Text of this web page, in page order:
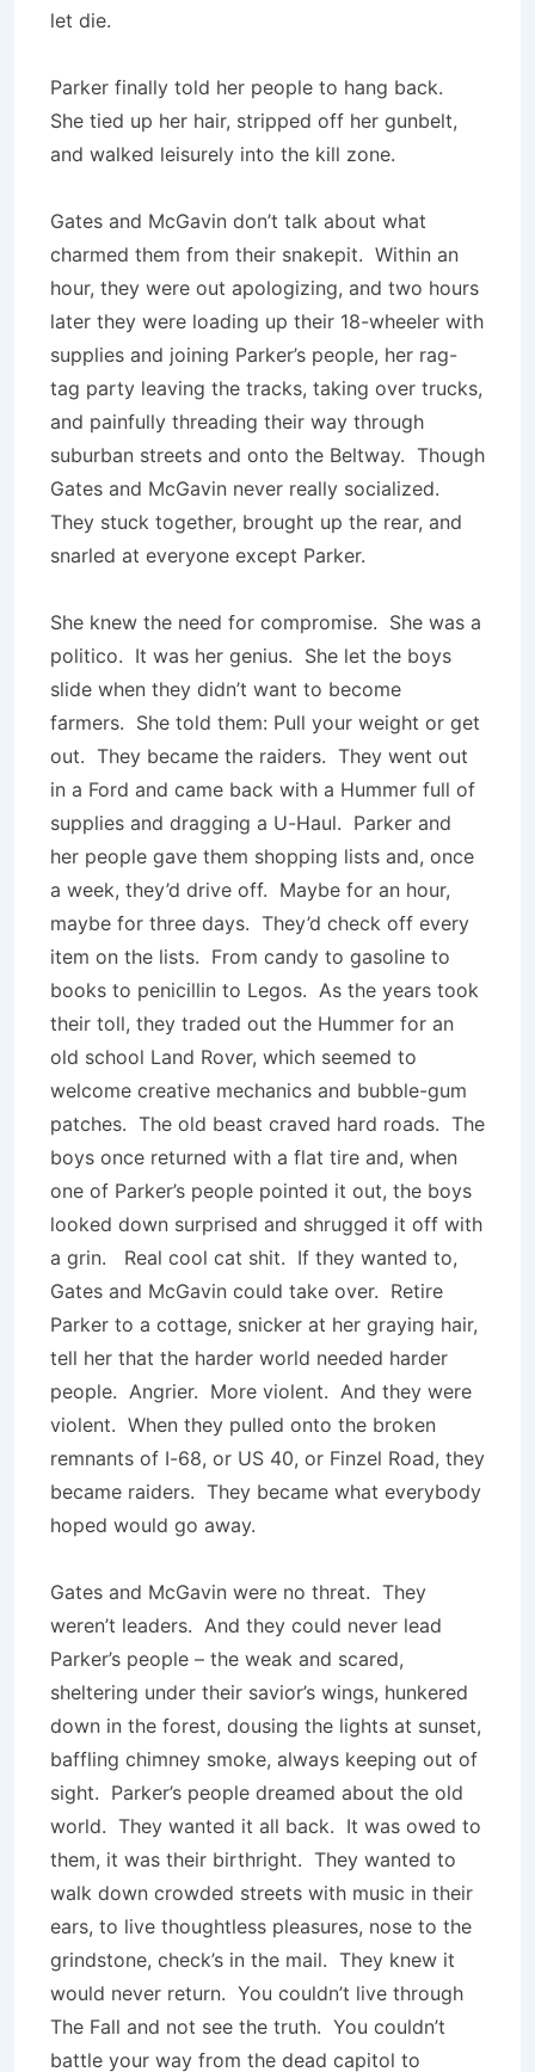
let die.
Parker finally told her people to hang back.
She tied up her hair, stripped off her gunbelt,
and walked leisurely into the kill zone.
Gates and McGavin don’t talk about what
charmed them from their snakepit. Within an
hour, they were out apologizing, and two hours
later they were loading up their 18-wheeler with
supplies and joining Parker’s people, her rag-
tag party leaving the tracks, taking over trucks,
and painfully threading their way through
suburban streets and onto the Beltway. Though
Gates and McGavin never really socialized.
They stuck together, brought up the rear, and
snarled at everyone except Parker.
She knew the need for compromise. She was a
politico. It was her genius. She let the boys
slide when they didn’t want to become
farmers. She told them: Pull your weight or get
out. They became the raiders. They went out
in a Ford and came back with a Hummer full of
supplies and dragging a U-Haul. Parker and
her people gave them shopping lists and, once
a week, they’d drive off. Maybe for an hour,
maybe for three days. They’d check off every
item on the lists. From candy to gasoline to
books to penicillin to Legos. As the years took
their toll, they traded out the Hummer for an
old school Land Rover, which seemed to
welcome creative mechanics and bubble-gum
patches. The old beast craved hard roads. The
boys once returned with a flat tire and, when
one of Parker’s people pointed it out, the boys
looked down surprised and shrugged it off with
a grin. Real cool cat shit. If they wanted to,
Gates and McGavin could take over. Retire
Parker to a cottage, snicker at her graying hair,
tell her that the harder world needed harder
people. Angrier. More violent. And they were
violent. When they pulled onto the broken
remnants of I-68, or US 40, or Finzel Road, they
became raiders. They became what everybody
hoped would go away.
Gates and McGavin were no threat. They
weren’t leaders. And they could never lead
Parker’s people – the weak and scared,
sheltering under their savior’s wings, hunkered
down in the forest, dousing the lights at sunset,
baffling chimney smoke, always keeping out of
sight. Parker’s people dreamed about the old
world. They wanted it all back. It was owed to
them, it was their birthright. They wanted to
walk down crowded streets with music in their
ears, to live thoughtless pleasures, nose to the
grindstone, check’s in the mail. They knew it
would never return. You couldn’t live through
The Fall and not see the truth. You couldn’t
battle your way from the dead capitol to